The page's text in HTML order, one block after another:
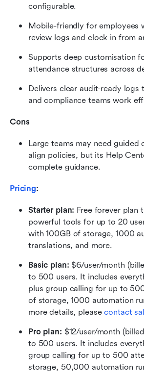
configurable.
Mobile-friendly for employees
review logs and clock in from
Supports deep customisation
attendance structures across
Delivers clear audit-ready logs
and compliance teams work
Cons
Large teams may need guided
align policies, but its Help
complete guidance.
Pricing:
Starter plan: Free forever plan
powerful tools for up to 20
with 100GB of storage, 1000
translations, and more.
Basic plan: $6/user/month
to 500 users. It includes
plus group calling for up to
of storage, 1000 automation
more details, please contact
Pro plan: $12/user/month
to 500 users. It includes
group calling for up to 500
storage, 50,000 automation